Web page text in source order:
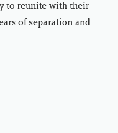
to reunite with their
of separation and